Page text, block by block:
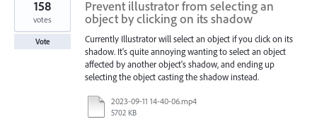
Prevent illustrator from selecting an
object by clicking on its shadow
Currently Illustrator will select an object if you click on its
shadow. It's quite annoying wanting to select an object
affected by another object's shadow, and ending up
selecting the object casting the shadow instead.
2023-09-11 14-40-06.mp4
5702 KB
158
votes
Vote